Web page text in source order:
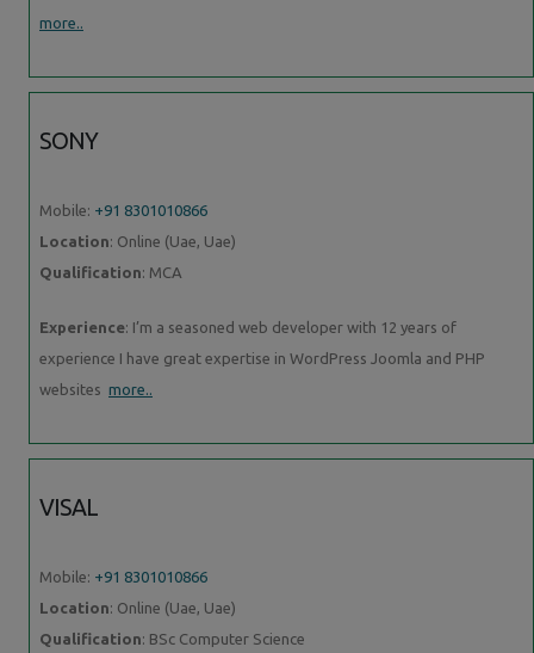
more..
SONY
Mobile: +91 8301010866
Location: Online (Uae, Uae)
Qualification: MCA
Experience: I’m a seasoned web developer with 12 years of
experience I have great expertise in WordPress Joomla and PHP
websites more..
VISAL
Mobile: +91 8301010866
Location: Online (Uae, Uae)
Qualification: BSc Computer Science